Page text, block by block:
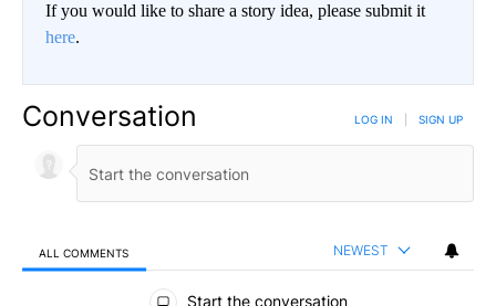
If you would like to share a story idea, please submit it
here.
Conversation LOG IN SIGN UP
ALL COMMENTS NEWEST
All Comments
Start the conversation